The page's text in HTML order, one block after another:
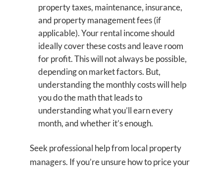
property taxes, maintenance, insurance,
and property management fees (if
applicable). Your rental income should
ideally cover these costs and leave room
for profit. This will not always be possible,
depending on market factors. But,
understanding the monthly costs will help
you do the math that leads to
understanding what you’ll earn every
month, and whether it’s enough.
Seek professional help from local property
managers. If you’re unsure how to price your